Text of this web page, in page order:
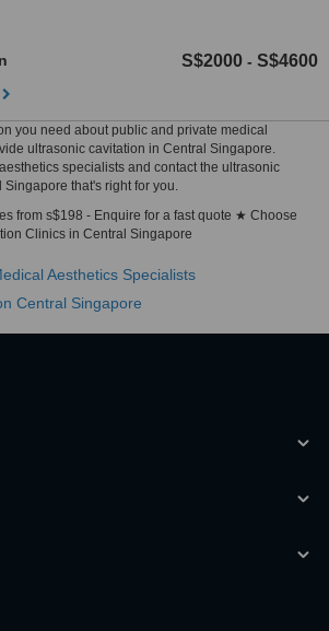
S$2000 - S$4600
you need about public and private medical
ultrasonic cavitation in Central Singapore.
specialists and contact the ultrasonic
that's right for you.
from s$198 - Enquire for a fast quote ★ Choose
Clinics in Central Singapore
Aesthetics Specialists
Central Singapore